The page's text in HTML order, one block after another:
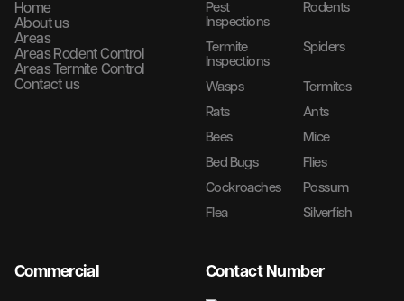
Home
About us
Areas
Areas Rodent Control
Areas Termite Control
Contact us
Pest
Inspections
Rodents
Termite
Inspections
Spiders
Wasps
Termites
Rats
Ants
Bees
Mice
Bed Bugs
Flies
Cockroaches
Possum
Flea
Silverfish
Commercial Contact Number